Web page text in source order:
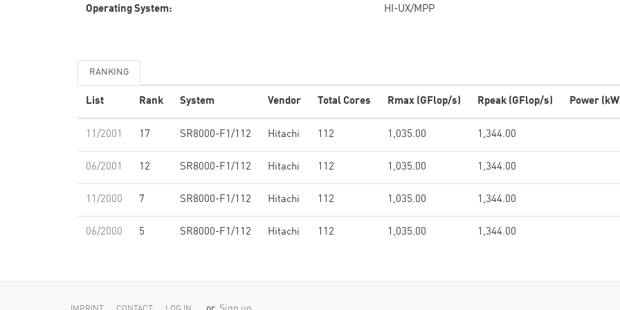
Operating System: HI-UX/MPP
RANKING
List Rank System Vendor Total Cores Rmax (GFlop/s) Rpeak (GFlop/s) Power
11/2001 17 SR8000-F1/112 Hitachi 112 1,035.00 1,344.00
06/2001 12 SR8000-F1/112 Hitachi 112 1,035.00 1,344.00
11/2000 7 SR8000-F1/112 Hitachi 112 1,035.00 1,344.00
06/2000 5 SR8000-F1/112 Hitachi 112 1,035.00 1,344.00